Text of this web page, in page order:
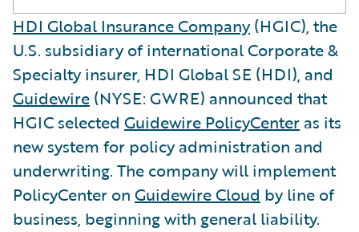
HDI Global Insurance Company(HGIC), the
U.S. subsidiary of international Corporate &
Specialty insurer, HDI Global SE (HDI), and
Guidewire (NYSE: GWRE) announced that
HGIC selected Guidewire PolicyCenter as its
new system for policy administration and
underwriting. The company will implement
PolicyCenter on Guidewire Cloud by line of
business, beginning with general liability.